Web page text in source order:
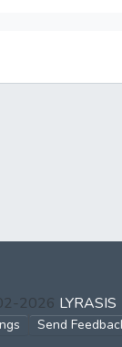
2026 LYRASIS
Send